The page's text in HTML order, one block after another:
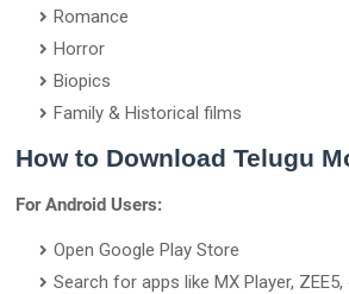
Romance
Horror
Biopics
Family & Historical films
How to Download Telugu
For Android Users:
Open Google Play Store
Search for apps like MX Player,